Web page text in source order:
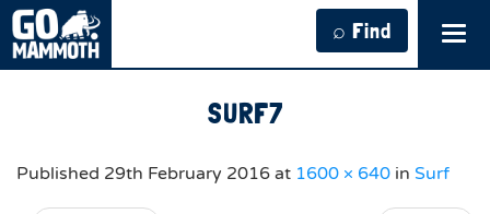
⌕ Find
SURF7
Published 29th February 2016 at 1600 × 640 in Surf